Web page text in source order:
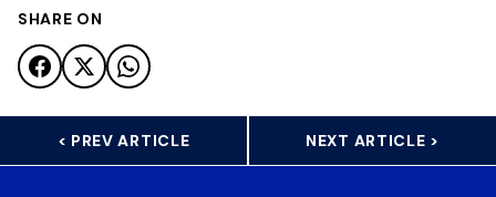
SHARE ON
< PREV ARTICLE NEXT ARTICLE >